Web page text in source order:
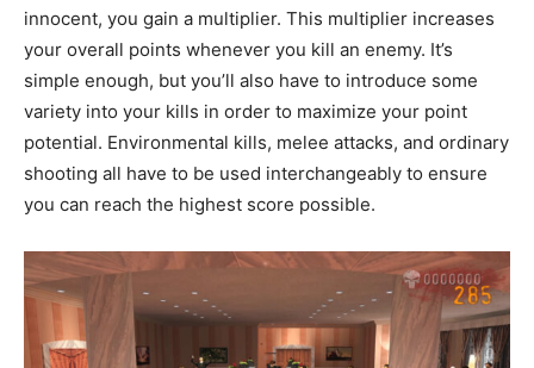
innocent, you gain a multiplier. This multiplier increases
your overall points whenever you kill an enemy. It’s
simple enough, but you’ll also have to introduce some
variety into your kills in order to maximize your point
potential. Environmental kills, melee attacks, and ordinary
shooting all have to be used interchangeably to ensure
you can reach the highest score possible.